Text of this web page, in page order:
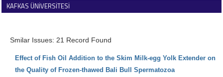
KAFKAS ÜNİVERSİTESİ
Smilar Issues: 21 Record Found
Effect of Fish Oil Addition to the Skim Milk-egg Yolk Extender on
the Quality of Frozen-thawed Bali Bull Spermatozoa